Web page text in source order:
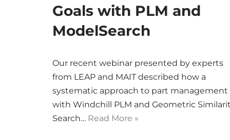
Goals with PLM and
ModelSearch
Our recent webinar presented by experts
from LEAP and MAIT described how a
systematic approach to part management
with Windchill PLM and Geometric
Search… Read More »